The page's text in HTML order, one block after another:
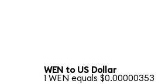
WEN to US Dollar
1 WEN equals $0.00000353